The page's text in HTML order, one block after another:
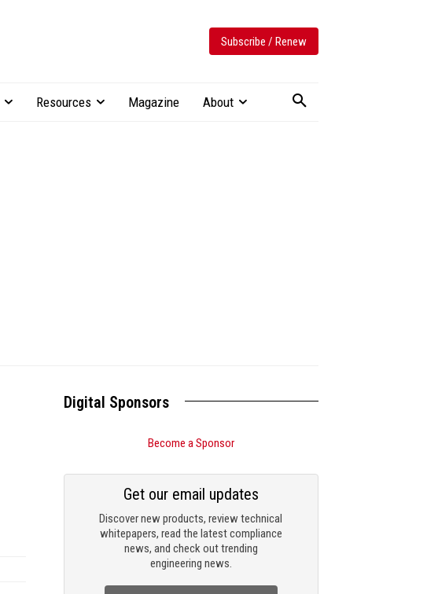
Subscribe / Renew
Resources Magazine About
Digital Sponsors
Become a Sponsor
Discover new products, review technical
whitepapers, read the latest compliance
news, and check out trending
engineering news.
Get our email updates